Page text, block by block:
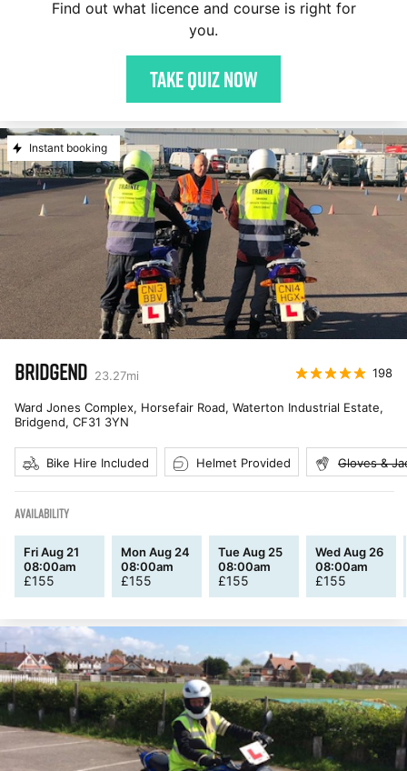
Find out what licence and course is right for
you.
Take quiz now
Instant booking
BRIDGEND 23.27mi 198
Ward Jones Complex, Horsefair Road, Waterton Industrial Estate,
Bridgend, CF31 3YN
Bike Hire Included Helmet Provided Gloves &
AVAILABILITY
Fri Aug 21
08:00am
£155
Mon Aug 24
08:00am
£155
Tue Aug 25
08:00am
£155
Wed Aug 26
08:00am
£155